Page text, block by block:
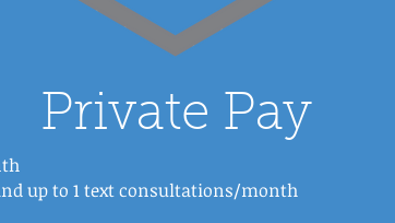
Private Pay
up to 1 text consultations/month